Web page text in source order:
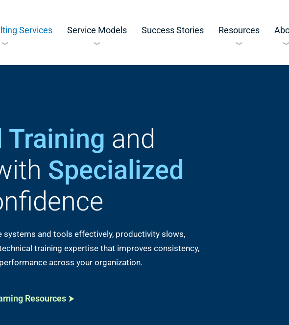
Services Service Models Success Stories Resources
Training and
Specialized
systems and tools effectively, productivity slows,
training expertise that improves consistency,
across your organization.
Resources